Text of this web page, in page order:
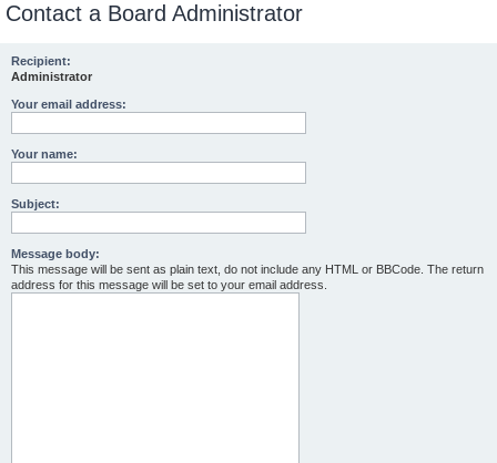
Contact a Board Administrator
Recipient:
Administrator
Your email address:
Your name:
Subject:
Message body:
This message will be sent as plain text, do not include any HTML or BBCode. The return
address for this message will be set to your email address.